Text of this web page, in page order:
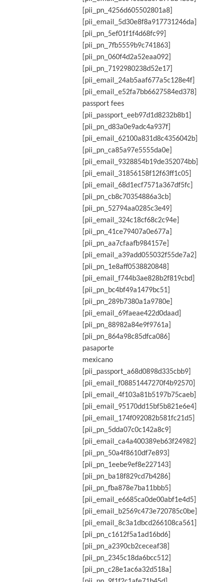
[pii_pn_4256d605502801a8]
[pii_email_5d30e8f8a917731246da]
[pii_pn_5ef01f1f4d68fc99]
[pii_pn_7fb5559b9c741863]
[pii_pn_060f4d2a52eaa092]
[pii_pn_7192980238d52e17]
[pii_email_24ab5aaf677a5c128e4f]
[pii_email_e52fa7bb6627584ed378]
passport fees
[pii_passport_eeb97d1d8232b8b1]
[pii_pn_d83a0e9adc4a937f]
[pii_email_62100a831d8c4356042b]
[pii_pn_ca85a97e5555da0e]
[pii_email_9328854b19de352074bb]
[pii_email_31856158f12f63ff1c05]
[pii_email_68d1ecf7571a367df5fc]
[pii_pn_cb8c70354886a3cb]
[pii_pn_52794aa0285c3e49]
[pii_email_324c18cf68c2c94e]
[pii_pn_41ce79407a0e677a]
[pii_pn_aa7cfaafb984157e]
[pii_email_a39add055032f55de7a2]
[pii_pn_1e8aff0538820848]
[pii_email_f744b3ae828b2f819cbd]
[pii_pn_bc4bf49a1479bc51]
[pii_pn_289b7380a1a9780e]
[pii_email_69faeae422d0daad]
[pii_pn_88982a84e9f9761a]
[pii_pn_864a98c85dfca086]
pasaporte
mexicano
[pii_passport_a68d0898d335cbb9]
[pii_email_f08851447270f4b92570]
[pii_email_4f103a81b5197b75caeb]
[pii_email_95170dd15bf5b821e6e4]
[pii_email_174f092082b581fc21d5]
[pii_pn_5dda07c0c142a8c9]
[pii_email_ca4a400389eb63f24982]
[pii_pn_50a4f8610df7e893]
[pii_pn_1eebe9ef8e227143]
[pii_pn_ba18f829cd7b4286]
[pii_pn_fba878e7ba11bbb5]
[pii_email_e6685ca0de00abf1e4d5]
[pii_email_b2569c473e720785c0be]
[pii_email_8c3a1dbcd266108ca561]
[pii_pn_c1612f5a1ad16bd6]
[pii_pn_a2390cb2ceceaf38]
[pii_pn_2345c18da6bcc512]
[pii_pn_c28e1ac6a32d518a]